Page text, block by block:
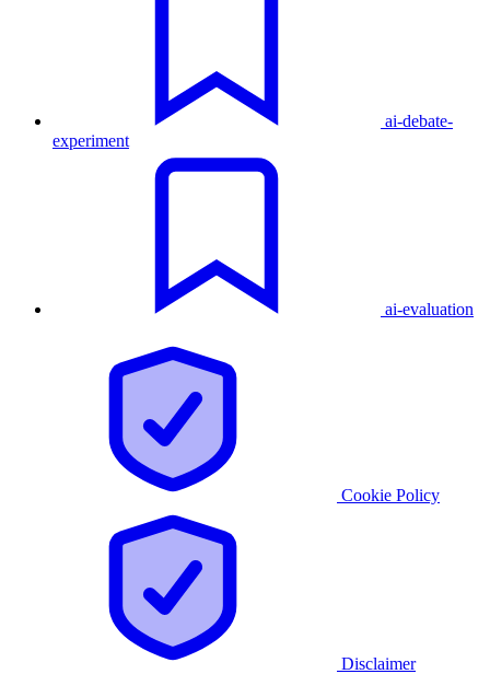
ai-debate-
experiment
ai-evaluation
Cookie Policy
Disclaimer